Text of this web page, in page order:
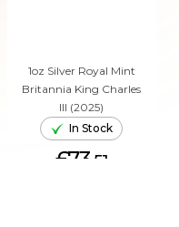
1oz Silver Royal Mint
Britannia King Charles
III (2025)
In Stock
£73. 51